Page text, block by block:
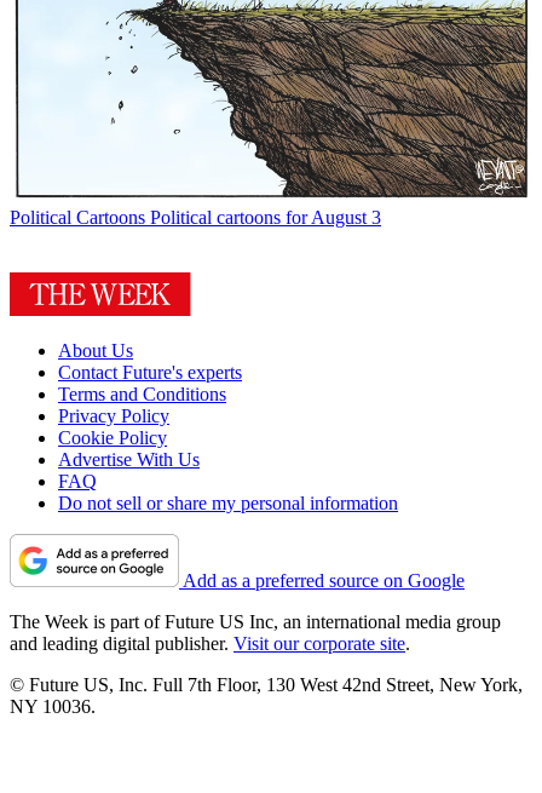
Political Cartoons Political cartoons for August 3
About Us
Contact Future's experts
Terms and Conditions
Privacy Policy
Cookie Policy
Advertise With Us
FAQ
Do not sell or share my personal information
Add as a preferred source on Google
The Week is part of Future US Inc, an international media group
and leading digital publisher. Visit our corporate site.
© Future US, Inc. Full 7th Floor, 130 West 42nd Street, New York,
NY 10036.